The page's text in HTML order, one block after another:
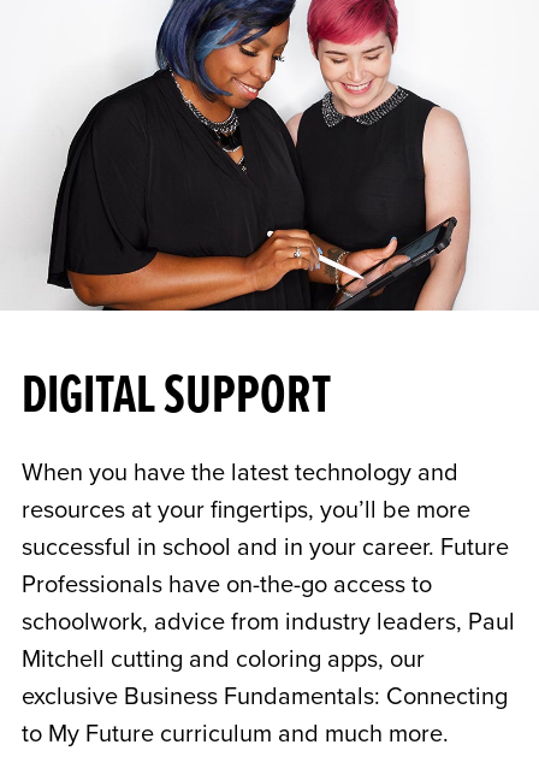
DIGITAL SUPPORT
When you have the latest technology and
resources at your fingertips, you’ll be more
successful in school and in your career. Future
Professionals have on-the-go access to
schoolwork, advice from industry leaders, Paul
Mitchell cutting and coloring apps, our
exclusive Business Fundamentals: Connecting
to My Future curriculum and much more.